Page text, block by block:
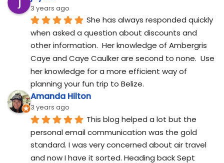
3 years ago
She has always responded quickly
when asked a question about discounts and
other information.  Her knowledge of Ambergris
Caye and Caye Caulker are second to none.  Use
her knowledge for a more efficient way of
planning your fun trip to Belize.
Amanda Hilton
3 years ago
This blog helped a lot but the
personal email communication was the gold
standard. I was very concerned about air travel
and now I have it sorted. Heading back Sept